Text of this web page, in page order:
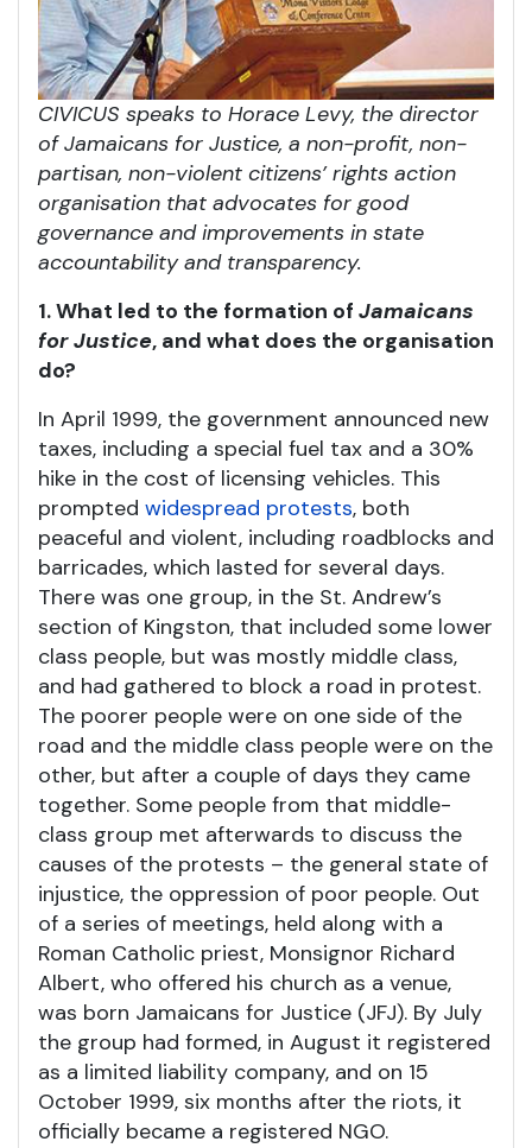
CIVICUS speaks to Horace Levy, the director
of Jamaicans for Justice, a non-profit, non-
partisan, non-violent citizens’ rights action
organisation that advocates for good
governance and improvements in state
accountability and transparency.
1. What led to the formation of Jamaicans
for Justice, and what does the organisation
do?
In April 1999, the government announced new
taxes, including a special fuel tax and a 30%
hike in the cost of licensing vehicles. This
prompted widespread protests, both
peaceful and violent, including roadblocks and
barricades, which lasted for several days.
There was one group, in the St. Andrew’s
section of Kingston, that included some lower
class people, but was mostly middle class,
and had gathered to block a road in protest.
The poorer people were on one side of the
road and the middle class people were on the
other, but after a couple of days they came
together. Some people from that middle-
class group met afterwards to discuss the
causes of the protests – the general state of
injustice, the oppression of poor people. Out
of a series of meetings, held along with a
Roman Catholic priest, Monsignor Richard
Albert, who offered his church as a venue,
was born Jamaicans for Justice (JFJ). By July
the group had formed, in August it registered
as a limited liability company, and on 15
October 1999, six months after the riots, it
officially became a registered NGO.